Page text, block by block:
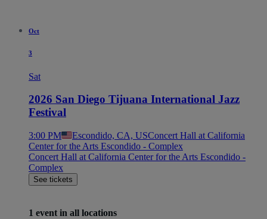
Oct
3
Sat
2026 San Diego Tijuana International Jazz
Festival
3:00 PM Escondido, CA, USConcert Hall at California
Center for the Arts Escondido - Complex
Concert Hall at California Center for the Arts Escondido -
Complex
See tickets
1 event in all locations